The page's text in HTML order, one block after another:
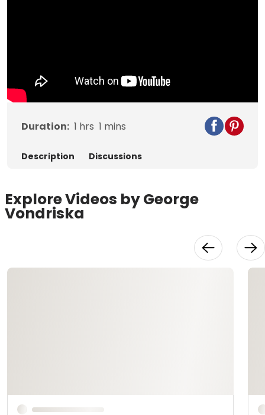
Duration: 1 hrs 1 mins
Description Discussions
Explore Videos by George
Vondriska